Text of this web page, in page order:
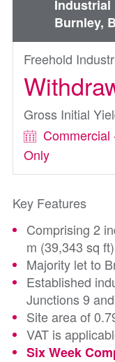
Industrial
Burnley,
Freehold
Gross Initial
Commercial
Only
Key Features
Comprising 2
m (39,343 sq ft)
Majority let to
Established
Junctions 9
Site area of
VAT is
Six Week